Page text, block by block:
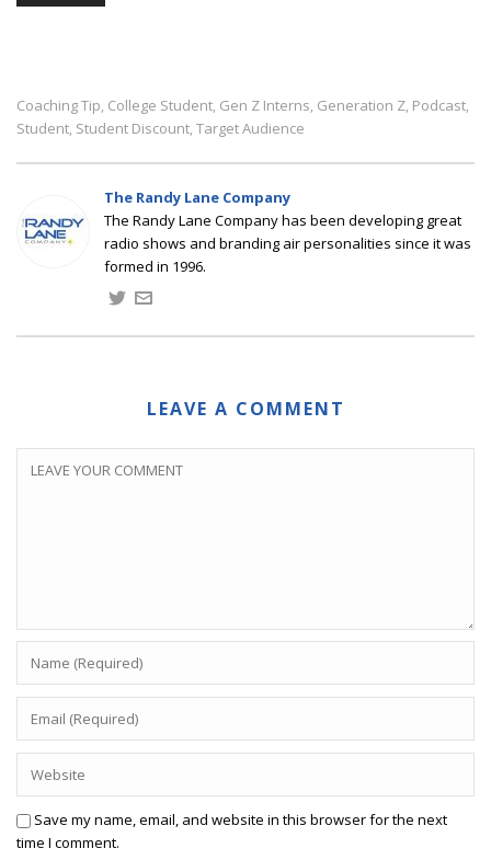
Coaching Tip, College Student, Gen Z Interns, Generation Z, Podcast,
Student, Student Discount, Target Audience
The Randy Lane Company
The Randy Lane Company has been developing great
radio shows and branding air personalities since it was
formed in 1996.
LEAVE A COMMENT
Save my name, email, and website in this browser for the next
time I comment.